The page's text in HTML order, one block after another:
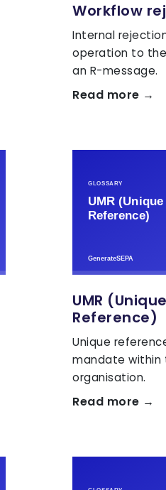
Workflow
Internal
operation to
an R-message.
Read more →
UMR
Reference)
Unique
mandate within
organisation.
Read more →